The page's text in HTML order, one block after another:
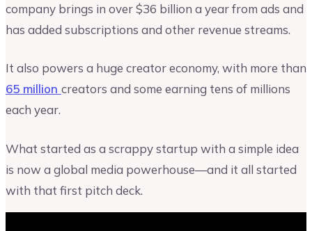
company brings in over $36 billion a year from ads and
has added subscriptions and other revenue streams.
It also powers a huge creator economy, with more than
65 million creators and some earning tens of millions
each year.
What started as a scrappy startup with a simple idea
is now a global media powerhouse—and it all started
with that first pitch deck.